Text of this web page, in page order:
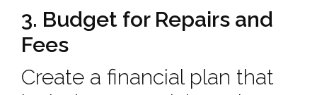
3. Budget for Repairs and
Fees
Create a financial plan that